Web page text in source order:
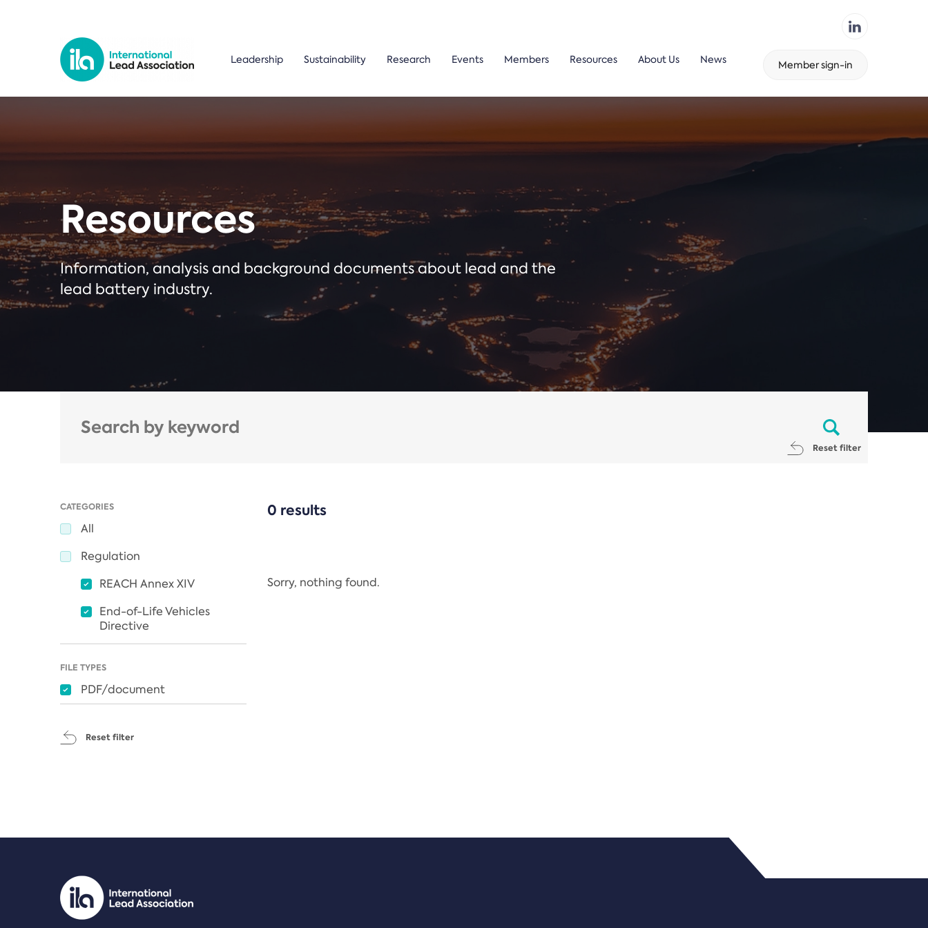
Leadership Sustainability Research Events Members Resources About Us News Member sign-in
Resources
Information, analysis and background documents about lead and the
lead battery industry.
Reset filter
CATEGORIES
All
Regulation
REACH Annex XIV
End-of-Life Vehicles
Directive
FILE TYPES
PDF/document
Reset filter
0 results
Sorry, nothing found.